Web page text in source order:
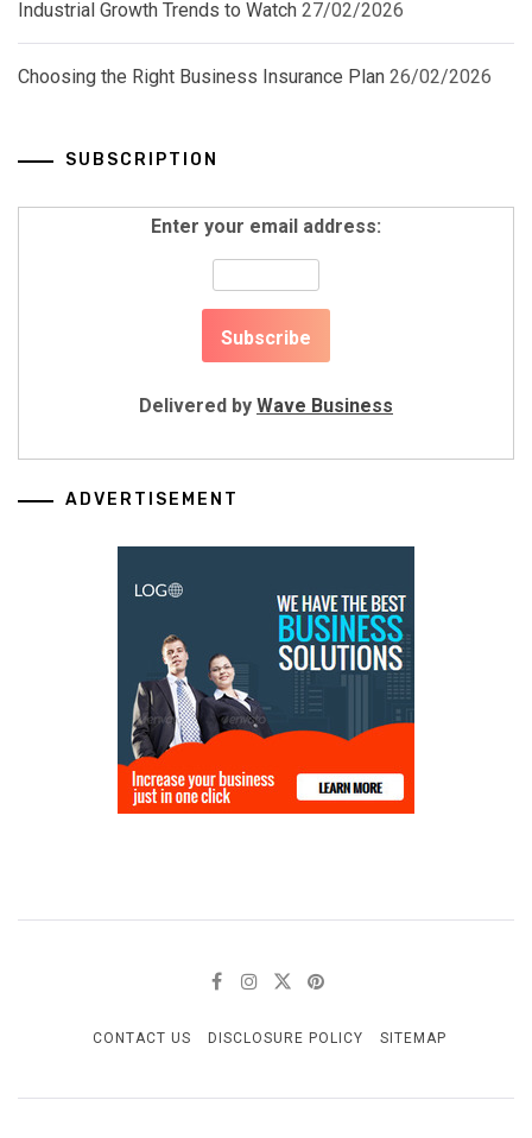
Industrial Growth Trends to Watch 27/02/2026
Choosing the Right Business Insurance Plan 26/02/2026
SUBSCRIPTION
Enter your email address:
Delivered by Wave Business
ADVERTISEMENT
CONTACT US DISCLOSURE POLICY SITEMAP